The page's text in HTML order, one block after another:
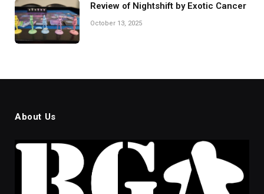
Review of Nightshift by Exotic Cancer
October 13, 2025
About Us